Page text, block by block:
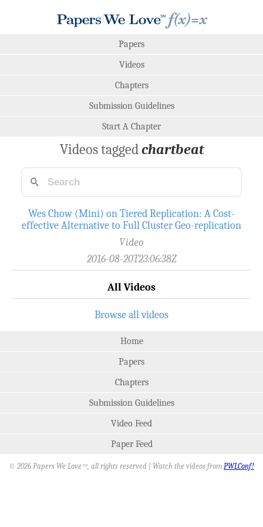
Papers
Videos
Chapters
Submission Guidelines
Start A Chapter
Videos taggedchartbeat
Wes Chow (Mini) on Tiered Replication: A Cost-
effective Alternative to Full Cluster Geo-replication
Video
2016-08-20T23:06:38Z
All Videos
Browse all videos
Home
Papers
Chapters
Submission Guidelines
Video Feed
Paper Feed
© 2026 Papers We Love SM, all rights reserved | Watch the videos from PWLConf!